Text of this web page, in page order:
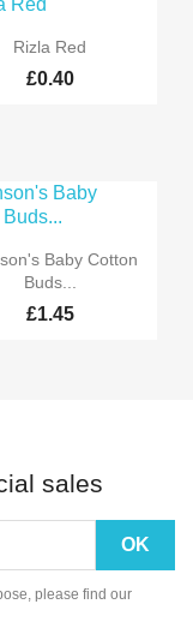
Quick view
Rizla Red
£0.40
Quick view
Baby Cotton
Buds...
£1.45
sales
please find our